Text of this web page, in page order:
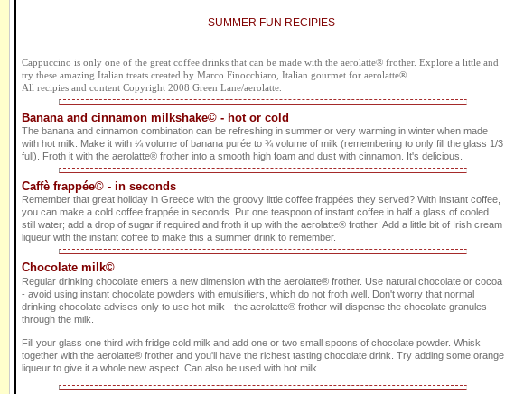
SUMMER FUN RECIPIES
Cappuccino is only one of the great coffee drinks that can be made with the aerolatte® frother. Explore a little and
try these amazing Italian treats created by Marco Finocchiaro, Italian gourmet for aerolatte®.
All recipies and content Copyright 2008 Green Lane/aerolatte.
Banana and cinnamon milkshake© - hot or cold
The banana and cinnamon combination can be refreshing in summer or very warming in winter when made
with hot milk. Make it with ¼ volume of banana purée to ¾ volume of milk (remembering to only fill the glass 1/3
full). Froth it with the aerolatte® frother into a smooth high foam and dust with cinnamon. It's delicious.
Caffè frappée© - in seconds
Remember that great holiday in Greece with the groovy little coffee frappées they served? With instant coffee,
you can make a cold coffee frappée in seconds. Put one teaspoon of instant coffee in half a glass of cooled
still water; add a drop of sugar if required and froth it up with the aerolatte® frother! Add a little bit of Irish cream
liqueur with the instant coffee to make this a summer drink to remember.
Chocolate milk©
Regular drinking chocolate enters a new dimension with the aerolatte® frother. Use natural chocolate or cocoa
- avoid using instant chocolate powders with emulsifiers, which do not froth well. Don't worry that normal
drinking chocolate advises only to use hot milk - the aerolatte® frother will dispense the chocolate granules
through the milk.
Fill your glass one third with fridge cold milk and add one or two small spoons of chocolate powder. Whisk
together with the aerolatte® frother and you'll have the richest tasting chocolate drink. Try adding some orange
liqueur to give it a whole new aspect. Can also be used with hot milk